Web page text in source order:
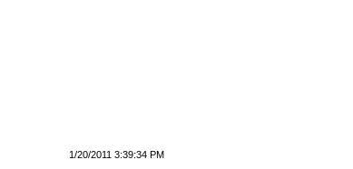
1/20/2011 3:39:34 PM